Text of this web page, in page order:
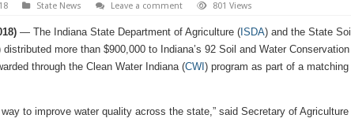
State News Leave a comment 801 Views
— The Indiana State Department of Agriculture (ISDA) and the State Soil
distributed more than $900,000 to Indiana’s 92 Soil and Water Conservation
through the Clean Water Indiana (CWI ) program as part of a matching
to improve water quality across the state,” said Secretary of Agriculture